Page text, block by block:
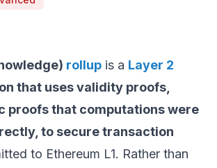
rollup is a Layer 2
that uses validity proofs,
proofs that computations were
to secure transaction
to Ethereum L1. Rather than